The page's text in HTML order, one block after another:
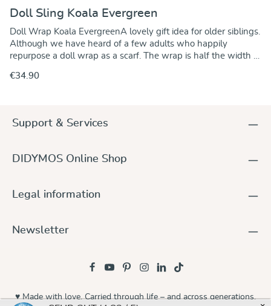
Doll Sling Koala Evergreen
Doll Wrap Koala EvergreenA lovely gift idea for older siblings.
Although we have heard of a few adults who happily
repurpose a doll wrap as a scarf. The wrap is half the width of
animal can always come along and is less likely to be left
on its journey from the first spark of inspiration to the finished
detailed, crafted with great care and attention. The
combination of an emerald-green warp and a natural,
natural appearance. A unique design with a story of its
own.Material: 80% organic cotton, 20% hemp
€34.90
Support & Services
DIDYMOS Online Shop
Legal information
Newsletter
♥ Made with love. Carried through life – and across generations.